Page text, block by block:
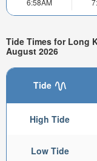
Tide Times for Long
August 2026
Tide
High Tide
Low Tide